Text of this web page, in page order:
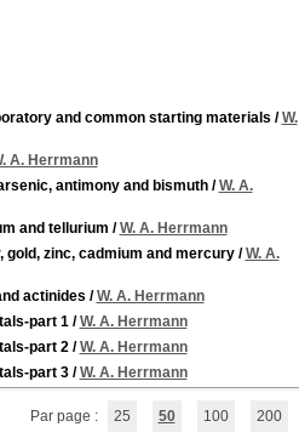
and common starting materials /W.
A. Herrmann
antimony and bismuth/W. A.
and tellurium /W. A. Herrmann
gold, zinc, cadmium and mercury/W. A.
actinides /W. A. Herrmann
part 1/W. A. Herrmann
part 2/W. A. Herrmann
part 3/W. A. Herrmann
Par page : 25 50 100 200